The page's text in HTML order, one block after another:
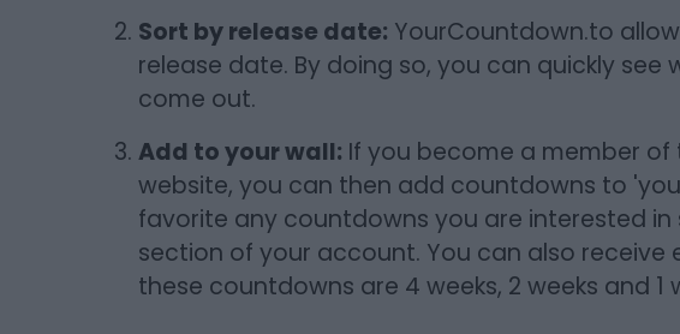
Sort by release date: YourCountdown.to
release date. By doing so, you can quickly
come out.
Add to your wall: If you become a member
website, you can then add countdowns to
favorite any countdowns you are interested in
section of your account. You can also
these countdowns are 4 weeks, 2 weeks and 1